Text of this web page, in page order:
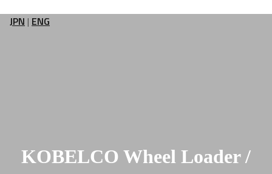
JPN | ENG
KOBELCO Wheel Loader /